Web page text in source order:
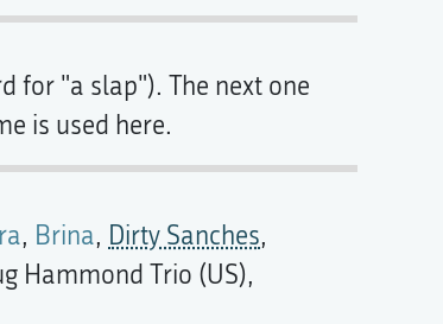
for "a slap"). The next one
is used here.
, Brina, Dirty Sanches,
Hammond Trio (US),